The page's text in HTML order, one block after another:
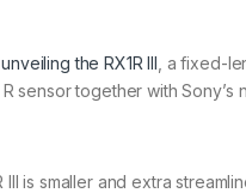
unveiling the RX1R III , a fixed-
R sensor together with
is smaller and extra